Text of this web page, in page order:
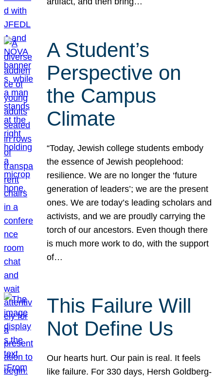
A Student’s
Perspective on
the Campus
Climate
“Today, Jewish college students embody
the essence of Jewish peoplehood:
resilience. We are no longer the ‘future
generation of leaders’; we are the present
ones. We are today’s leading scholars and
activists, and we are proudly carrying the
torch of our ancestors. Even though there
is much more work to do, with the support
of…
This Failure Will
Not Define Us
Our hearts hurt. Our pain is real. It feels
like failure. For 330 days, Hersh Goldberg-